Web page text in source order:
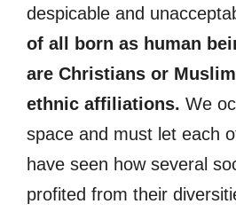
despicable and
of all born as human
are Christians or
ethnic affiliations. We
space and must let each
have seen how several
profited from their